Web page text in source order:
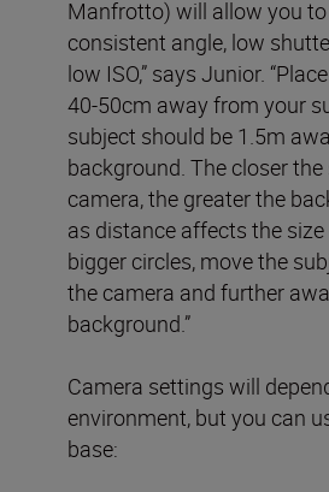
Manfrotto) will allow you to
consistent angle, low
low ISO,” says Junior.
40-50cm away from your
subject should be 1.5m
background. The closer
camera, the greater the
as distance affects the
bigger circles, move the
the camera and further
background.”
Camera settings will
environment, but you can
base: